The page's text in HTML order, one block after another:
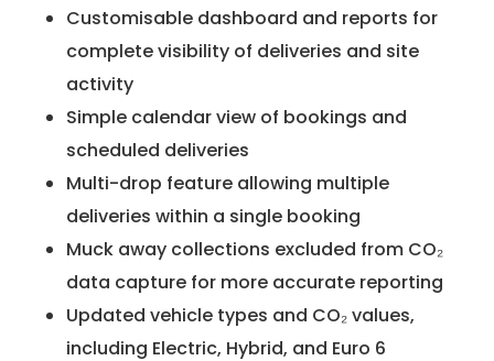
Customisable dashboard and reports for
complete visibility of deliveries and site
activity
Simple calendar view of bookings and
scheduled deliveries
Multi-drop feature allowing multiple
deliveries within a single booking
Muck away collections excluded from CO₂
data capture for more accurate reporting
Updated vehicle types and CO₂ values,
including Electric, Hybrid, and Euro 6